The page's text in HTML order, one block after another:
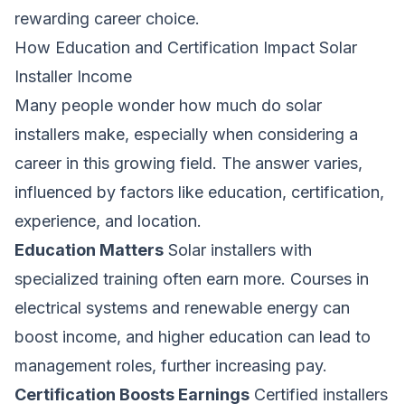
rewarding career choice.
How Education and Certification Impact Solar
Installer Income
Many people wonder how much do solar
installers make, especially when considering a
career in this growing field. The answer varies,
influenced by factors like education, certification,
experience, and location.
Education Matters Solar installers with
specialized training often earn more. Courses in
electrical systems and renewable energy can
boost income, and higher education can lead to
management roles, further increasing pay.
Certification Boosts Earnings Certified installers